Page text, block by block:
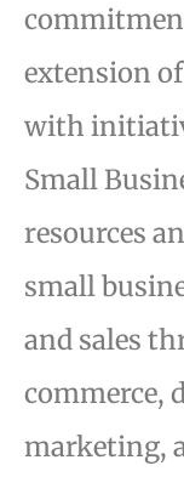
extension
with
Small
resources
small
and sales
commerce,
marketing,